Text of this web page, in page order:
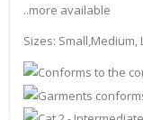
..more available
Sizes: Small,Medium,